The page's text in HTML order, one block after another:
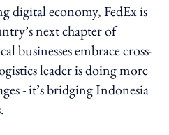
digital economy, FedEx is
next chapter of
businesses embrace cross-
leader is doing more
- it’s bridging Indonesia